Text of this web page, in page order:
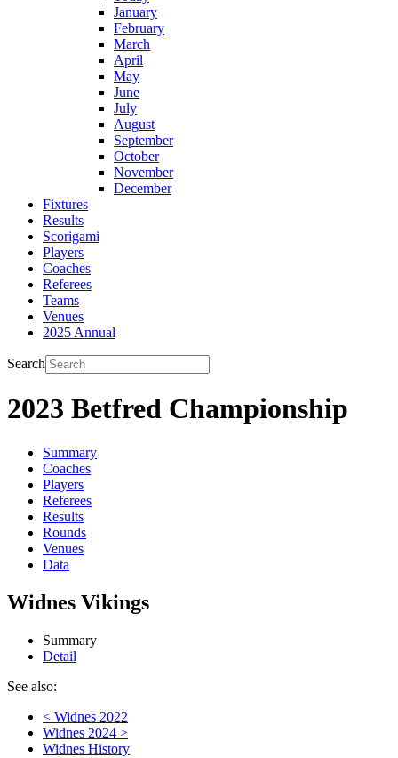
January
February
March
April
May
June
July
August
September
October
November
December
Fixtures
Results
Scorigami
Players
Coaches
Referees
Teams
Venues
2025 Annual
Search
2023 Betfred Championship
Summary
Coaches
Players
Referees
Results
Rounds
Venues
Data
Widnes Vikings
Summary
Detail
See also:
< Widnes 2022
Widnes 2024 >
Widnes History